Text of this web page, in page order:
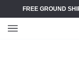
FREE GROUND